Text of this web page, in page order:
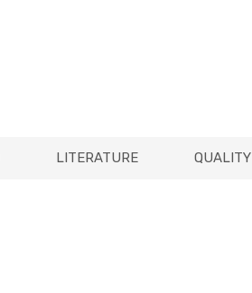
LITERATURE QUALITY